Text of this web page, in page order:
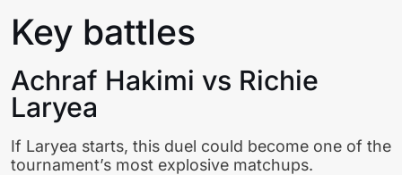
Key battles
Achraf Hakimi vs Richie
Laryea
If Laryea starts, this duel could become one of the
tournament’s most explosive matchups.